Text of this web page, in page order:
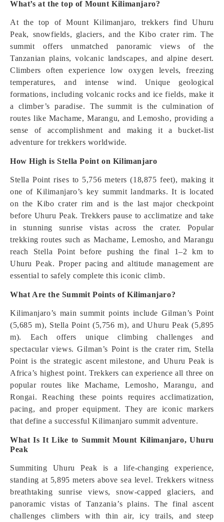
What’s at the top of Mount Kilimanjaro?
At the top of Mount Kilimanjaro, trekkers find Uhuru
Peak, snowfields, glaciers, and the Kibo crater rim. The
summit offers unmatched panoramic views of the
Tanzanian plains, volcanic landscapes, and alpine desert.
Climbers often experience low oxygen levels, freezing
temperatures, and intense wind. Unique geological
formations, including volcanic rocks and ice fields, make it
a climber’s paradise. The summit is the culmination of
routes like Machame, Marangu, and Lemosho, providing a
sense of accomplishment and making it a bucket-list
adventure for trekkers worldwide.
How High is Stella Point on Kilimanjaro
Stella Point rises to 5,756 meters (18,875 feet), making it
one of Kilimanjaro’s key summit landmarks. It is located
on the Kibo crater rim and is the last major checkpoint
before Uhuru Peak. Trekkers pause to acclimatize and take
in stunning sunrise vistas across the crater. Popular
trekking routes such as Machame, Lemosho, and Marangu
reach Stella Point before pushing the final 1–2 km to
Uhuru Peak. Proper pacing and altitude management are
essential to safely complete this iconic climb.
What Are the Summit Points of Kilimanjaro?
Kilimanjaro’s main summit points include Gilman’s Point
(5,685 m), Stella Point (5,756 m), and Uhuru Peak (5,895
m). Each offers unique climbing challenges and
spectacular views. Gilman’s Point is the crater rim, Stella
Point is the strategic ascent milestone, and Uhuru Peak is
Africa’s highest point. Trekkers can experience all three on
popular routes like Machame, Lemosho, Marangu, and
Rongai. Reaching these points requires acclimatization,
pacing, and proper equipment. They are iconic markers
that define a successful Kilimanjaro summit adventure.
What Is It Like to Summit Mount Kilimanjaro, Uhuru
Peak
Summiting Uhuru Peak is a life-changing experience,
standing at 5,895 meters above sea level. Trekkers witness
breathtaking sunrise views, snow-capped glaciers, and
panoramic vistas of Tanzania’s plains. The final ascent
challenges climbers with thin air, icy trails, and steep